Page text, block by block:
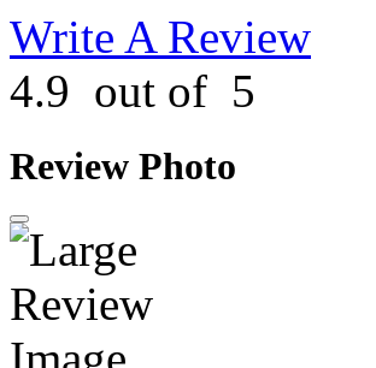
Write A Review
4.9 out of 5
Review Photo